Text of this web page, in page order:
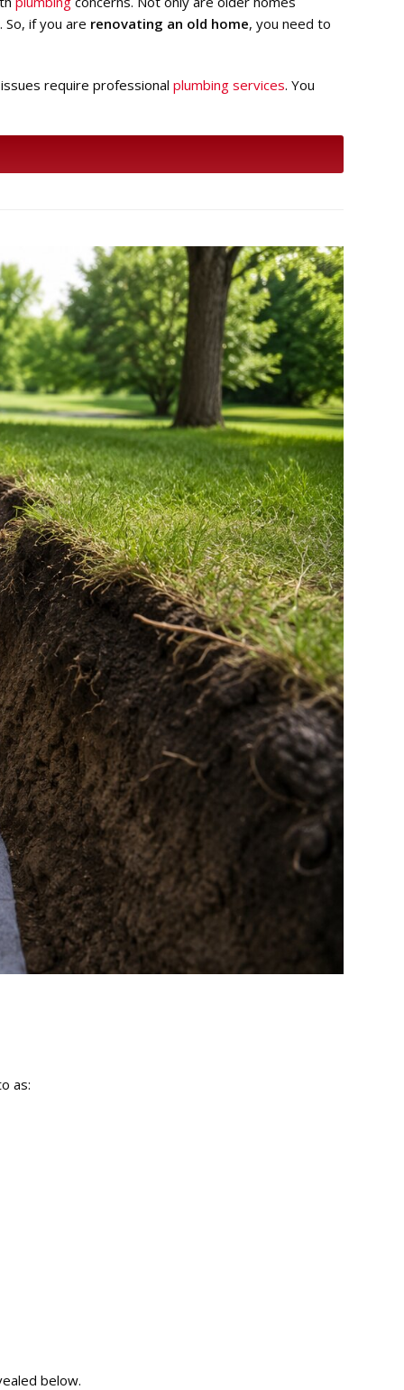
if you are renovating an old home, you need to
require professionalplumbing services. You
as:
below.